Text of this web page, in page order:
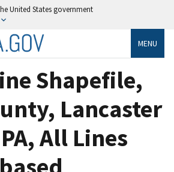
United States government
MENU
Shapefile,
Lancaster
All Lines